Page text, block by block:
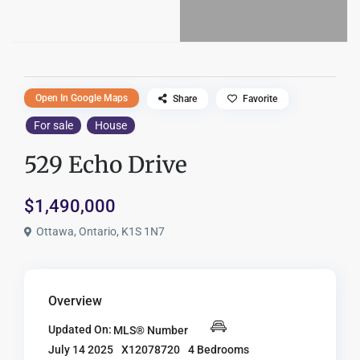
For sale House
529 Echo Drive
$1,490,000
Ottawa, Ontario, K1S 1N7
Open In Google Maps Share Favorite
Overview
Updated On:
July 14 2025
MLS® Number
X12078720
4 Bedrooms